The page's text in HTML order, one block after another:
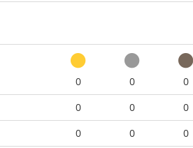
0 0 0
0 0 0
0 0 0